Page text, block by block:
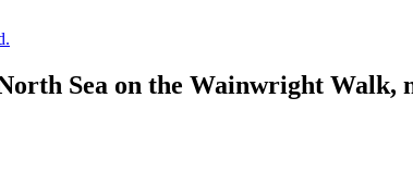
Sea on the Wainwright Walk,